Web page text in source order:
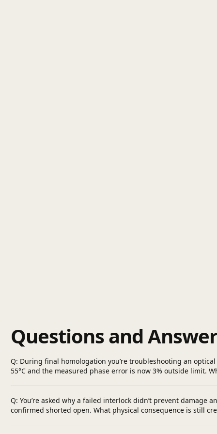
Questions and
Q: During final homologation you’re troubleshooting an
55°C and the measured phase error is now 3% outside limit.
Q: You’re asked why a failed interlock didn’t prevent damage
confirmed shorted open. What physical consequence is still